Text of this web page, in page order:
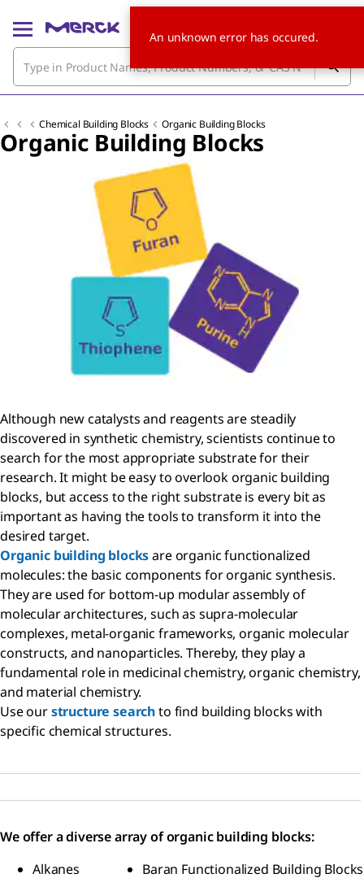
Chemical Building Blocks Organic Building Blocks
Organic Building Blocks
Although new catalysts and reagents are steadily
discovered in synthetic chemistry, scientists continue to
search for the most appropriate substrate for their
research. It might be easy to overlook organic building
blocks, but access to the right substrate is every bit as
important as having the tools to transform it into the
desired target.
Organic building blocksare organic functionalized
molecules: the basic components for organic synthesis.
They are used for bottom-up modular assembly of
molecular architectures, such as supra-molecular
complexes, metal-organic frameworks, organic molecular
constructs, and nanoparticles. Thereby, they play a
fundamental role in medicinal chemistry, organic chemistry,
and material chemistry.
Use ourstructure searchto find building blocks with
specific chemical structures.
We offer a diverse array of organic building blocks:
Alkanes
Baran Functionalized Building Blocks
An unknown error has occured.